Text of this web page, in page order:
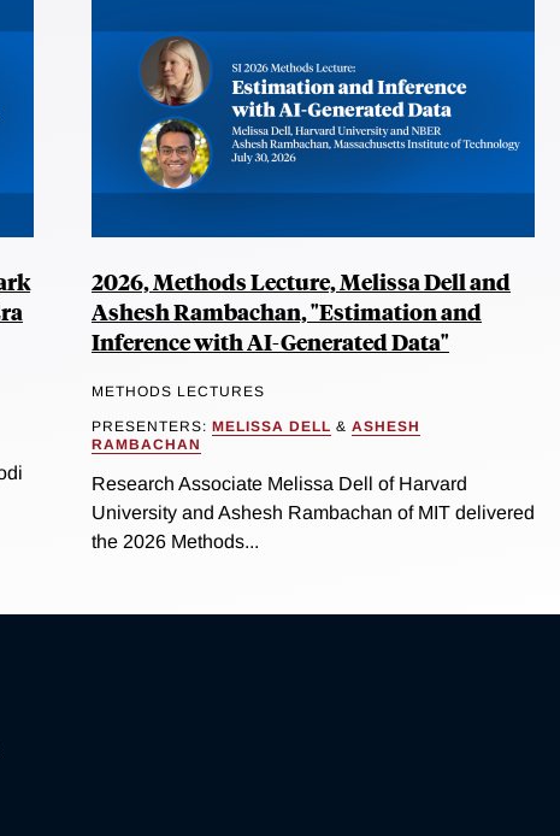
2026, Methods Lecture, Melissa Dell and
Ashesh Rambachan, "Estimation and
Inference with AI-Generated Data"
METHODS LECTURES
PRESENTERS: MELISSA DELL & ASHESH
RAMBACHAN
Research Associate Melissa Dell of Harvard
University and Ashesh Rambachan of MIT delivered
the 2026 Methods...